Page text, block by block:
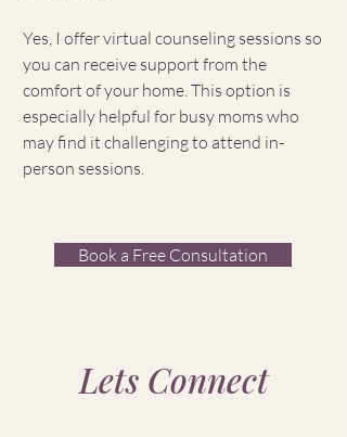
Yes, I offer virtual counseling sessions so
you can receive support from the
comfort of your home. This option is
especially helpful for busy moms who
may find it challenging to attend in-
person sessions.
Book a Free Consultation
Lets Connect